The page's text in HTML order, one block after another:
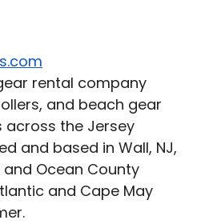
rental company
and beach gear
the Jersey
and based in Wall, NJ,
Ocean County
and Cape May